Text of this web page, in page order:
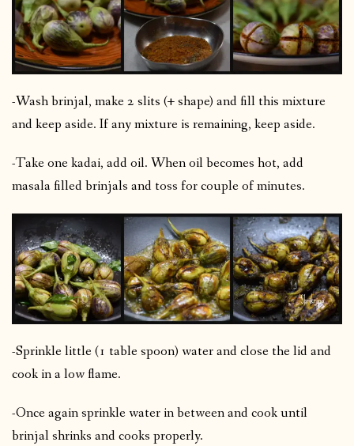
-Wash brinjal, make 2 slits (+ shape) and fill this mixture
and keep aside. If any mixture is remaining, keep aside.
-Take one kadai, add oil. When oil becomes hot, add
masala filled brinjals and toss for couple of minutes.
-Sprinkle little (1 table spoon) water and close the lid and
cook in a low flame.
-Once again sprinkle water in between and cook until
brinjal shrinks and cooks properly.